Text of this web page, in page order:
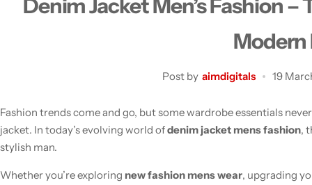
Denim Jacket Men’s Fashion
Modern
Post by aimdigitals 19
Fashion trends come and go, but some wardrobe essentials
jacket. In today’s evolving world ofdenim jacket mens fashion,
stylish man.
Whether you’re exploring new fashion mens wear, upgrading